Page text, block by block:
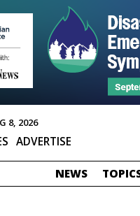
8, 2026
ADVERTISE
NEWS